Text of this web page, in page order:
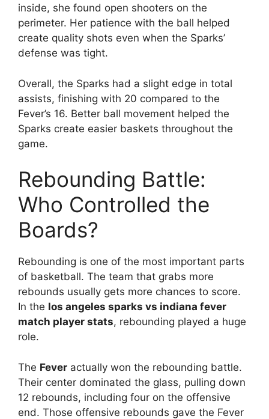
inside, she found open shooters on the
perimeter. Her patience with the ball helped
create quality shots even when the Sparks’
defense was tight.
Overall, the Sparks had a slight edge in total
assists, finishing with 20 compared to the
Fever’s 16. Better ball movement helped the
Sparks create easier baskets throughout the
game.
Rebounding Battle:
Who Controlled the
Boards?
Rebounding is one of the most important parts
of basketball. The team that grabs more
rebounds usually gets more chances to score.
In the los angeles sparks vs indiana fever
match player stats, rebounding played a huge
role.
The Fever actually won the rebounding battle.
Their center dominated the glass, pulling down
12 rebounds, including four on the offensive
end. Those offensive rebounds gave the Fever